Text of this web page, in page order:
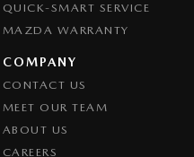
QUICK-SMART SERVICE
MAZDA WARRANTY
COMPANY
CONTACT US
MEET OUR TEAM
ABOUT US
CAREERS